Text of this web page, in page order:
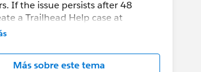
If the issue persists after 48
a Trailhead Help case at
s/support
Más sobre este tema